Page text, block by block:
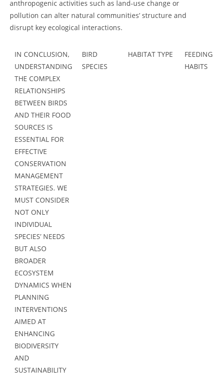
anthropogenic activities such as land-use change or
pollution can alter natural communities’ structure and
disrupt key ecological interactions.
IN CONCLUSION,
UNDERSTANDING
THE COMPLEX
RELATIONSHIPS
BETWEEN BIRDS
AND THEIR FOOD
SOURCES IS
ESSENTIAL FOR
EFFECTIVE
CONSERVATION
MANAGEMENT
STRATEGIES. WE
MUST CONSIDER
NOT ONLY
INDIVIDUAL
SPECIES’ NEEDS
BUT ALSO
BROADER
ECOSYSTEM
DYNAMICS WHEN
PLANNING
INTERVENTIONS
AIMED AT
ENHANCING
BIODIVERSITY
AND
SUSTAINABILITY
BIRD
SPECIES
HABITAT TYPE
FEEDING
HABITS